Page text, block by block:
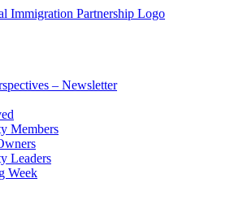
– Newsletter
Members
Leaders
Week